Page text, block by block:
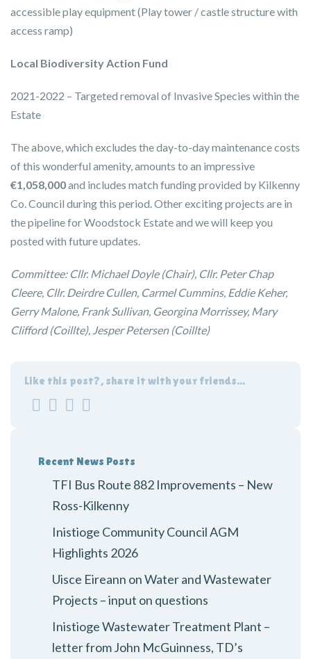
accessible play equipment (Play tower / castle structure with
access ramp)
Local Biodiversity Action Fund
2021-2022 – Targeted removal of Invasive Species within the
Estate
The above, which excludes the day-to-day maintenance costs
of this wonderful amenity, amounts to an impressive
€1,058,000and includes match funding provided by Kilkenny
Co. Council during this period. Other exciting projects are in
the pipeline for Woodstock Estate and we will keep you
posted with future updates.
Committee: Cllr. Michael Doyle (Chair), Cllr. Peter Chap
Cleere, Cllr. Deirdre Cullen, Carmel Cummins, Eddie Keher,
Gerry Malone, Frank Sullivan, Georgina Morrissey, Mary
Clifford (Coillte), Jesper Petersen (Coillte)
Like this post?, share it with your friends...
Recent News Posts
TFI Bus Route 882 Improvements – New
Ross-Kilkenny
Inistioge Community Council AGM
Highlights 2026
Uisce Eireann on Water and Wastewater
Projects – input on questions
Inistioge Wastewater Treatment Plant –
letter from John McGuinness, TD’s